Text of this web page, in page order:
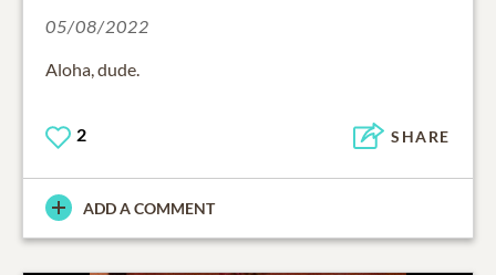
05/08/2022
Aloha, dude.
2 SHARE
ADD A COMMENT